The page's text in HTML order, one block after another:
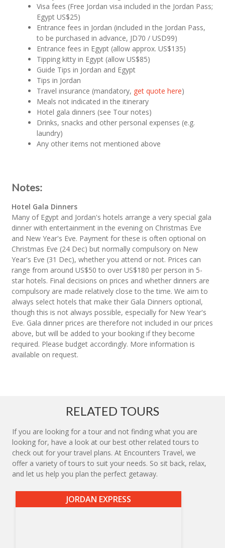
Visa fees (Free Jordan visa included in the Jordan Pass;
Egypt US$25)
Entrance fees in Jordan (included in the Jordan Pass,
to be purchased in advance, JD70 / USD99)
Entrance fees in Egypt (allow approx. US$135)
Tipping kitty in Egypt (allow US$85)
Guide Tips in Jordan and Egypt
Tips in Jordan
Travel insurance (mandatory, get quote here)
Meals not indicated in the itinerary
Hotel gala dinners (see Tour notes)
Drinks, snacks and other personal expenses (e.g.
laundry)
Any other items not mentioned above
Notes:
Hotel Gala Dinners
Many of Egypt and Jordan's hotels arrange a very special gala
dinner with entertainment in the evening on Christmas Eve
and New Year's Eve. Payment for these is often optional on
Christmas Eve (24 Dec) but normally compulsory on New
Year's Eve (31 Dec), whether you attend or not. Prices can
range from around US$50 to over US$180 per person in 5-
star hotels. Final decisions on prices and whether dinners are
compulsory are made relatively close to the time. We aim to
always select hotels that make their Gala Dinners optional,
though this is not always possible, especially for New Year's
Eve. Gala dinner prices are therefore not included in our prices
above, but will be added to your booking if they become
required. Please budget accordingly. More information is
available on request.
RELATED TOURS
If you are looking for a tour and not finding what you are
looking for, have a look at our best other related tours to
check out for your travel plans. At Encounters Travel, we
offer a variety of tours to suit your needs. So sit back, relax,
and let us help you plan the perfect getaway.
JORDAN EXPRESS